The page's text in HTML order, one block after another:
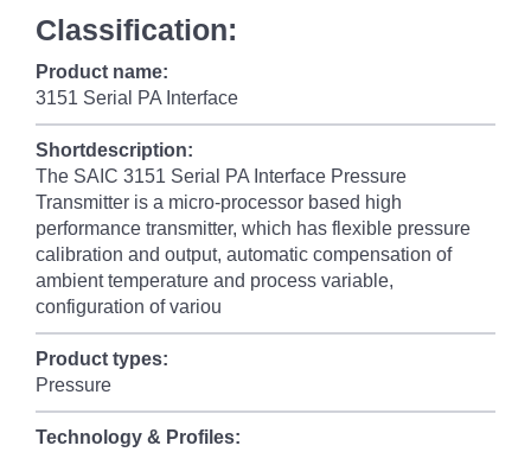
Classification:
Product name:
3151 Serial PA Interface
Shortdescription:
The SAIC 3151 Serial PA Interface Pressure
Transmitter is a micro-processor based high
performance transmitter, which has flexible pressure
calibration and output, automatic compensation of
ambient temperature and process variable,
configuration of variou
Product types:
Pressure
Technology & Profiles: